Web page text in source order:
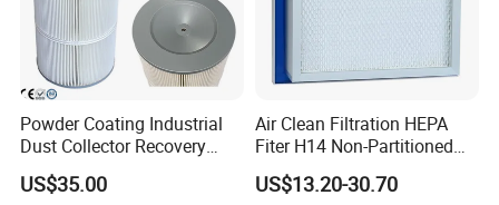
Powder Coating Industrial
Dust Collector Recovery
Pleated Polyester Air Filter
Cartridge
US$35.00
Air Clean Filtration HEPA
Fiter H14 Non-Partitioned
Combined Ultra-High
Efficiency Air Filter
US$13.20-30.70